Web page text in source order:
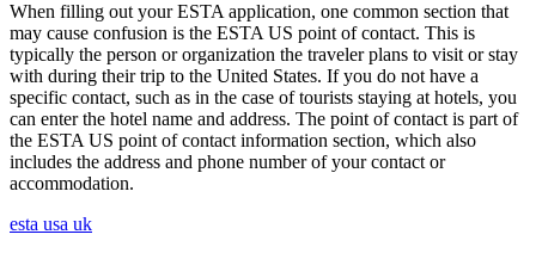
When filling out your ESTA application, one common section that
may cause confusion is the ESTA US point of contact. This is
typically the person or organization the traveler plans to visit or stay
with during their trip to the United States. If you do not have a
specific contact, such as in the case of tourists staying at hotels, you
can enter the hotel name and address. The point of contact is part of
the ESTA US point of contact information section, which also
includes the address and phone number of your contact or
accommodation.
esta usa uk